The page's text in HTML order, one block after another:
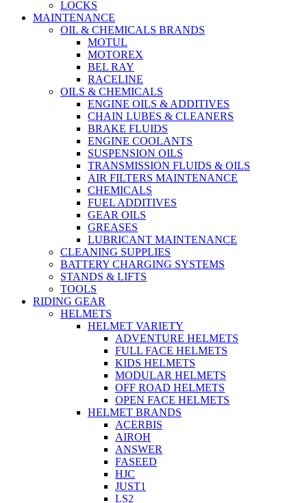
LOCKS
MAINTENANCE
OIL & CHEMICALS BRANDS
MOTUL
MOTOREX
BEL RAY
RACELINE
OILS & CHEMICALS
ENGINE OILS & ADDITIVES
CHAIN LUBES & CLEANERS
BRAKE FLUIDS
ENGINE COOLANTS
SUSPENSION OILS
TRANSMISSION FLUIDS & OILS
AIR FILTERS MAINTENANCE
CHEMICALS
FUEL ADDITIVES
GEAR OILS
GREASES
LUBRICANT MAINTENANCE
CLEANING SUPPLIES
BATTERY CHARGING SYSTEMS
STANDS & LIFTS
TOOLS
RIDING GEAR
HELMETS
HELMET VARIETY
ADVENTURE HELMETS
FULL FACE HELMETS
KIDS HELMETS
MODULAR HELMETS
OFF ROAD HELMETS
OPEN FACE HELMETS
HELMET BRANDS
ACERBIS
AIROH
ANSWER
FASEED
HJC
JUST1
LS2